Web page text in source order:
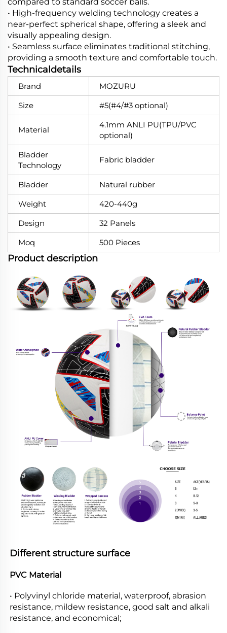
compared to standard soccer balls.
• High-frequency welding technology creates a
near-perfect spherical shape, offering a sleek and
visually appealing design.
• Seamless surface eliminates traditional stitching,
providing a smooth texture and comfortable touch.
Technicaldetails
Brand
MOZURU
Size
#5(#4/#3 optional)
Material
4.1mm ANLI PU(TPU/PVC
optional)
Bladder
Technology
Fabric bladder
Bladder
Natural rubber
Weight
420-440g
Design
32 Panels
Moq
500 Pieces
Product description
Different structure surface
PVC Material
• Polyvinyl chloride material, waterproof, abrasion
resistance, mildew resistance, good salt and alkali
resistance, and economical;